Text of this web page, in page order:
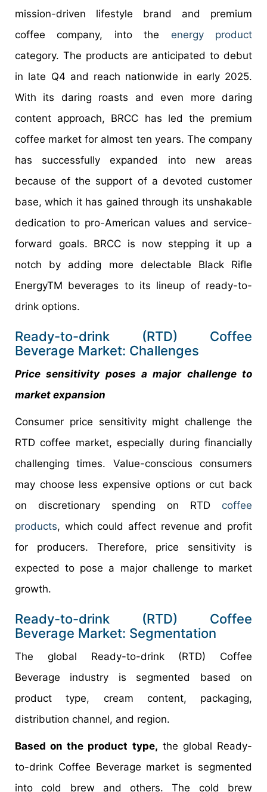
mission-driven lifestyle brand and premium
coffee company, into the energy product
category. The products are anticipated to debut
in late Q4 and reach nationwide in early 2025.
With its daring roasts and even more daring
content approach, BRCC has led the premium
coffee market for almost ten years. The company
has successfully expanded into new areas
because of the support of a devoted customer
base, which it has gained through its unshakable
dedication to pro-American values and service-
forward goals. BRCC is now stepping it up a
notch by adding more delectable Black Rifle
EnergyTM beverages to its lineup of ready-to-
drink options.
Ready-to-drink (RTD) Coffee
Beverage Market: Challenges
Price sensitivity poses a major challenge to
market expansion
Consumer price sensitivity might challenge the
RTD coffee market, especially during financially
challenging times. Value-conscious consumers
may choose less expensive options or cut back
on discretionary spending on RTD coffee
products, which could affect revenue and profit
for producers. Therefore, price sensitivity is
expected to pose a major challenge to market
growth.
Ready-to-drink (RTD) Coffee
Beverage Market: Segmentation
The global Ready-to-drink (RTD) Coffee
Beverage industry is segmented based on
product type, cream content, packaging,
distribution channel, and region.
Based on the product type, the global Ready-
to-drink Coffee Beverage market is segmented
into cold brew and others. The cold brew